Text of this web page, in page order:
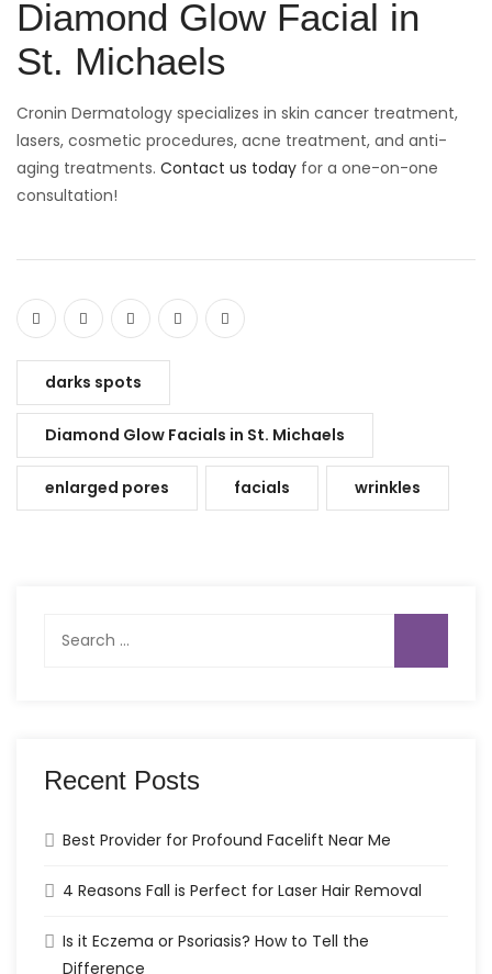
Diamond Glow Facial in
St. Michaels
Cronin Dermatology specializes in skin cancer treatment,
lasers, cosmetic procedures, acne treatment, and anti-
aging treatments. Contact us today for a one-on-one
consultation!
darks spots
Diamond Glow Facials in St. Michaels
enlarged pores facials wrinkles
for:
Recent Posts
Best Provider for Profound Facelift Near Me
4 Reasons Fall is Perfect for Laser Hair Removal
Is it Eczema or Psoriasis? How to Tell the
Difference